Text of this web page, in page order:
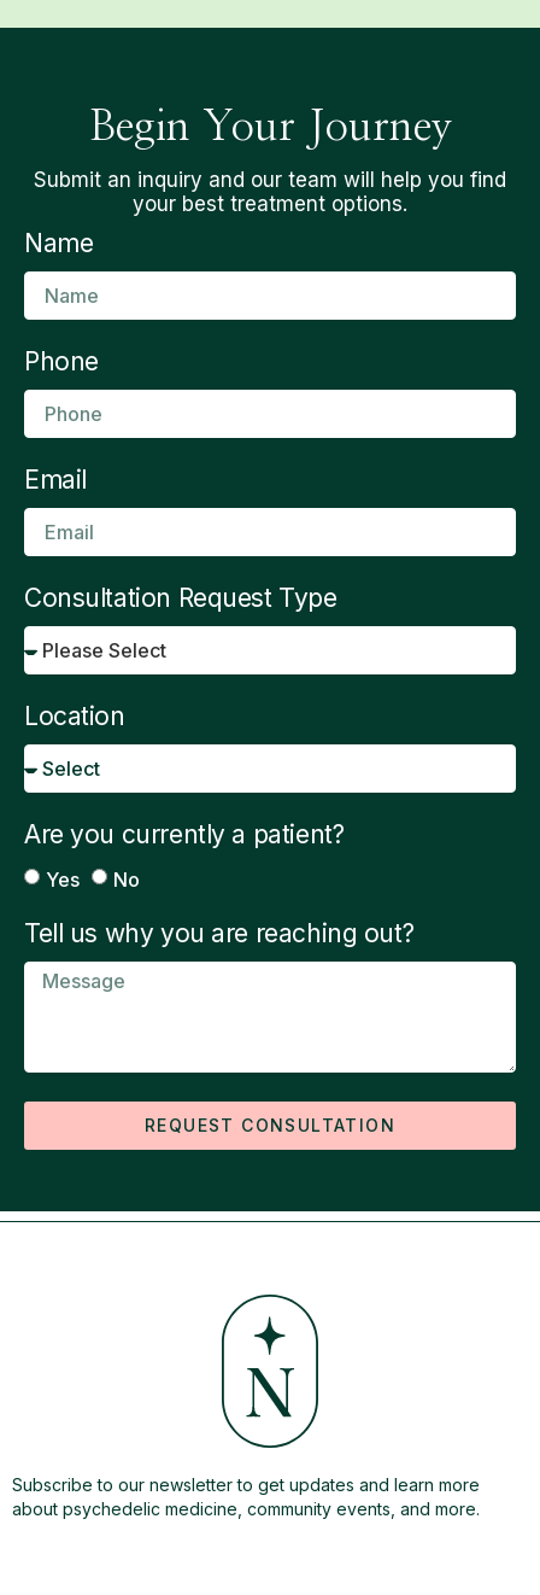
Begin Your Journey
Submit an inquiry and our team will help you find
your best treatment options.
Name
Phone
Email
Consultation Request Type
Location
Are you currently a patient?
Yes No
Tell us why you are reaching out?
REQUEST CONSULTATION
Subscribe to our newsletter to get updates and learn more
about psychedelic medicine, community events, and more.